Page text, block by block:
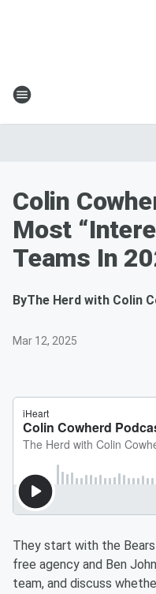
Colin
Most
Teams In
ByThe Herd with Colin
Mar 12, 2025
They start with the
free agency and Ben
team, and discuss